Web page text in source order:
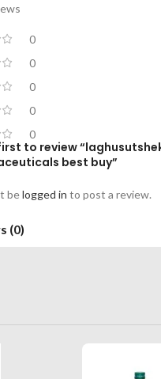
0
0
0
0
0
to review
best buy”
belogged in to post a review.
(0)